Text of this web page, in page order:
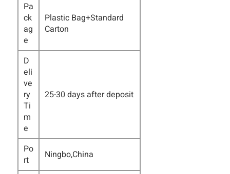
Pa
ck
ag
e
Plastic Bag+Standard
Carton
D
eli
ve
ry
Ti
m
e
25-30 days after deposit
Po
rt
Ningbo,China